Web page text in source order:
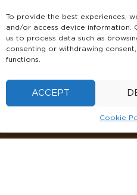
To provide the best experiences,
and/or access device information.
us to process data such as
consenting or withdrawing
functions.
ACCEPT
Cookie